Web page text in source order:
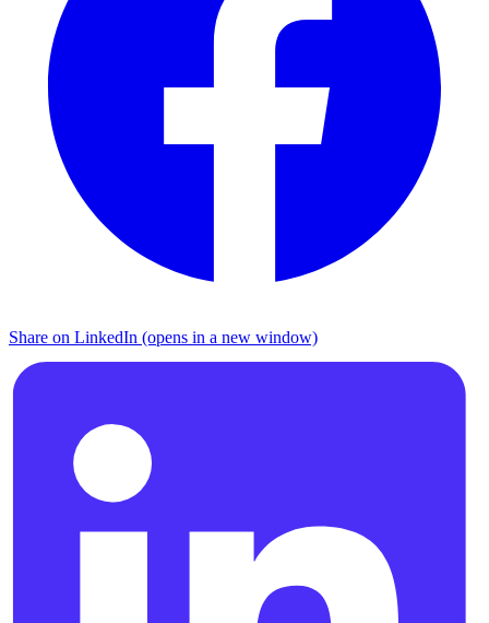
Share on LinkedIn (opens in a new window)